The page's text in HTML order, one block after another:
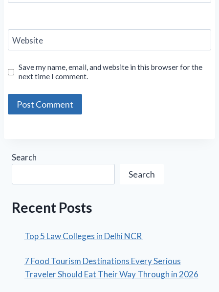
Website
Save my name, email, and website in this browser for the
next time I comment.
Search
Search
Recent Posts
Top 5 Law Colleges in Delhi NCR
7 Food Tourism Destinations Every Serious
Traveler Should Eat Their Way Through in 2026